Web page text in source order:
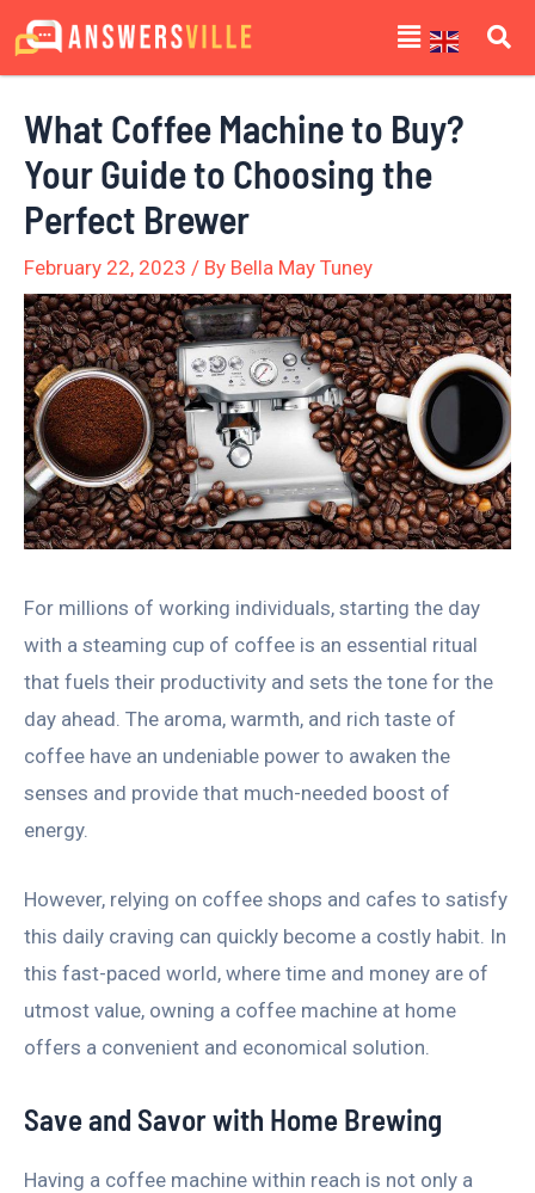
Skip
to
Menu
What Coffee Machine to Buy?
Your Guide to Choosing the
Perfect Brewer
February 22, 2023 / By Bella May Tuney
For millions of working individuals, starting the day
with a steaming cup of coffee is an essential ritual
that fuels their productivity and sets the tone for the
day ahead. The aroma, warmth, and rich taste of
coffee have an undeniable power to awaken the
senses and provide that much-needed boost of
energy.
However, relying on coffee shops and cafes to satisfy
this daily craving can quickly become a costly habit. In
this fast-paced world, where time and money are of
utmost value, owning a coffee machine at home
offers a convenient and economical solution.
Save and Savor with Home Brewing
Having a coffee machine within reach is not only a
Post
navigation